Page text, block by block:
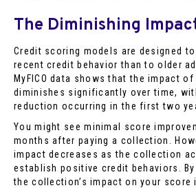
The Diminishing
Credit scoring models are designed
recent credit behavior than to older
MyFICO data shows that the impact
diminishes significantly over time,
reduction occurring in the first two
You might see minimal score
months after paying a collection.
impact decreases as the collection
establish positive credit behaviors.
the collection’s impact on your score